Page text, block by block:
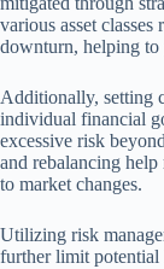
various asset
downturn, helping
Additionally, setting
individual financial
excessive risk
and rebalancing
to market changes.
Utilizing risk
further limit potential